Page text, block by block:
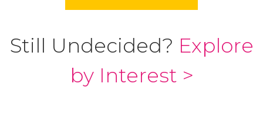
Still Undecided? Explore
by Interest >